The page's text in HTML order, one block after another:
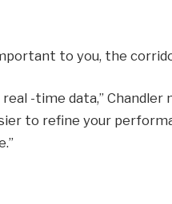
to you, the
-time data,”
to refine your